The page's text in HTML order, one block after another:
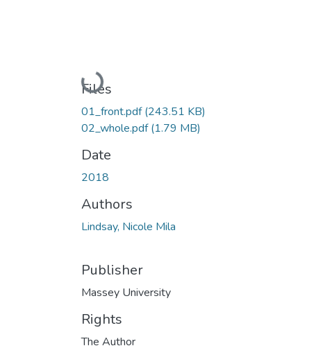
Loading...
Files
01_front.pdf(243.51 KB)
02_whole.pdf(1.79 MB)
Date
2018
Authors
Lindsay, Nicole Mila
Publisher
Massey University
Rights
The Author